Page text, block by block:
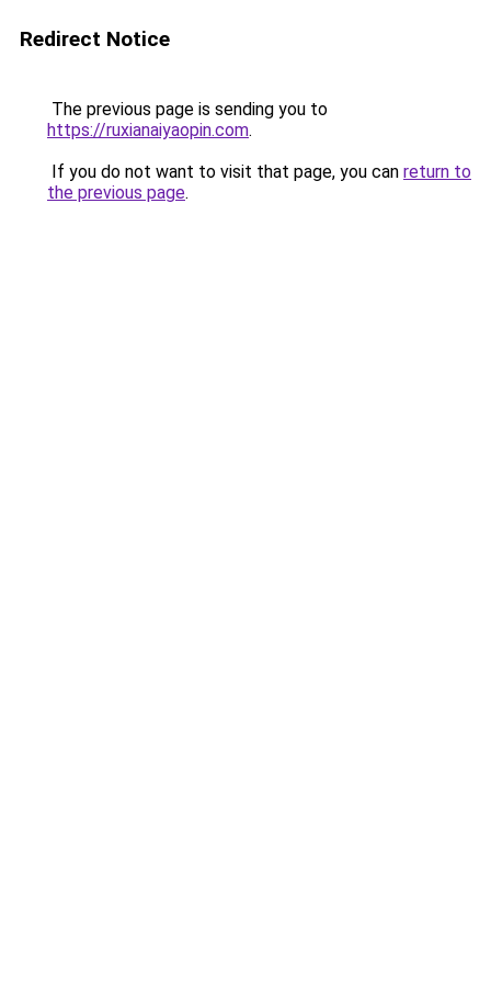
Redirect Notice
The previous page is sending you to
https://ruxianaiyaopin.com.
If you do not want to visit that page, you can return to
the previous page.